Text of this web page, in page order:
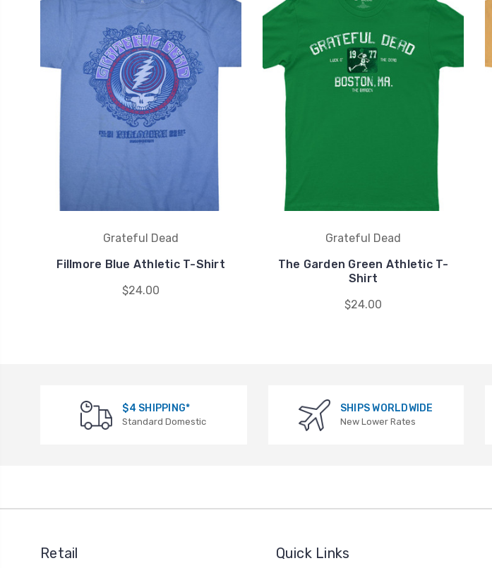
Grateful Dead
Fillmore Blue Athletic T-Shirt
$24.00
Grateful Dead
The Garden Green Athletic T-
Shirt
$24.00
$4 SHIPPING*
Standard Domestic
SHIPS WORLDWIDE
New Lower Rates
Retail Quick Links